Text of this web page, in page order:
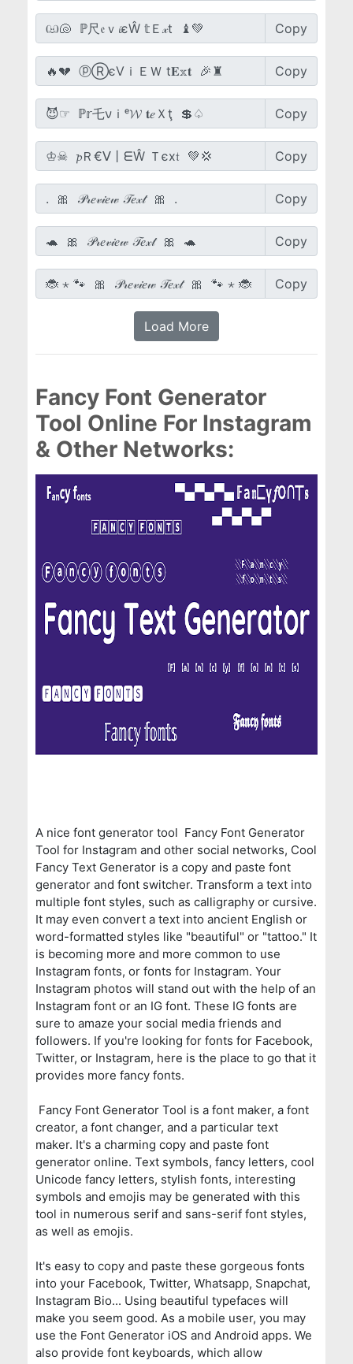
Copy
Copy
Copy
Copy
Copy
Copy
Copy
Load More
Fancy Font Generator
Tool Online For Instagram
& Other Networks:
A nice font generator tool Fancy Font Generator
Tool for Instagram and other social networks, Cool
Fancy Text Generator is a copy and paste font
generator and font switcher. Transform a text into
multiple font styles, such as calligraphy or cursive.
It may even convert a text into ancient English or
word-formatted styles like "beautiful" or "tattoo." It
is becoming more and more common to use
Instagram fonts, or fonts for Instagram. Your
Instagram photos will stand out with the help of an
Instagram font or an IG font. These IG fonts are
sure to amaze your social media friends and
followers. If you're looking for fonts for Facebook,
Twitter, or Instagram, here is the place to go that it
provides more fancy fonts.
Fancy Font Generator Tool is a font maker, a font
creator, a font changer, and a particular text
maker. It's a charming copy and paste font
generator online. Text symbols, fancy letters, cool
Unicode fancy letters, stylish fonts, interesting
symbols and emojis may be generated with this
tool in numerous serif and sans-serif font styles,
as well as emojis.
It's easy to copy and paste these gorgeous fonts
into your Facebook, Twitter, Whatsapp, Snapchat,
Instagram Bio... Using beautiful typefaces will
make you seem good. As a mobile user, you may
use the Font Generator iOS and Android apps. We
also provide font keyboards, which allow